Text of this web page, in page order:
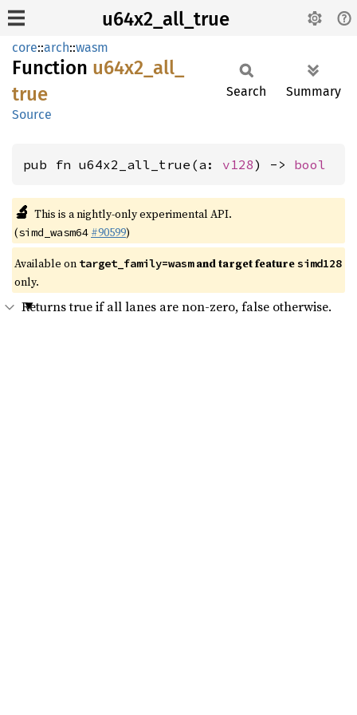
u64x2_all_true
core::arch::wasm
Function u64x2_ all_
true
Source
Search Summary
pub fn u64x2_all_true(a: v128) -> bool
🔬 This is a nightly-only experimental API.
(simd_wasm64 #90599)
Available on target_family=wasmand target featuresimd128
only.
Returns true if all lanes are non-zero, false otherwise.